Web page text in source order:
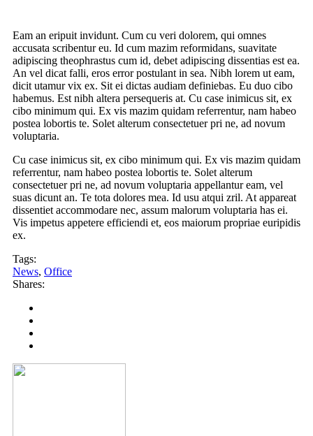
Eam an eripuit invidunt. Cum cu veri dolorem, qui omnes
accusata scribentur eu. Id cum mazim reformidans, suavitate
adipiscing theophrastus cum id, debet adipiscing dissentias est ea.
An vel dicat falli, eros error postulant in sea. Nibh lorem ut eam,
dicit utamur vix ex. Sit ei dictas audiam definiebas. Eu duo cibo
habemus. Est nibh altera persequeris at. Cu case inimicus sit, ex
cibo minimum qui. Ex vis mazim quidam referrentur, nam habeo
postea lobortis te. Solet alterum consectetuer pri ne, ad novum
voluptaria.
Cu case inimicus sit, ex cibo minimum qui. Ex vis mazim quidam
referrentur, nam habeo postea lobortis te. Solet alterum
consectetuer pri ne, ad novum voluptaria appellantur eam, vel
suas dicunt an. Te tota dolores mea. Id usu atqui zril. At appareat
dissentiet accommodare nec, assum malorum voluptaria has ei.
Vis impetus appetere efficiendi et, eos maiorum propriae euripidis
ex.
Tags:
News, Office
Shares: